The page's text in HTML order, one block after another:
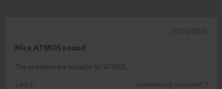
Nice ATMOS sound
The speakers are suitable for ATMOS,
Lars S.
(automatically translated *)
01/08/2026